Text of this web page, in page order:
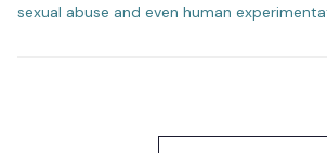
sexual abuse and even human